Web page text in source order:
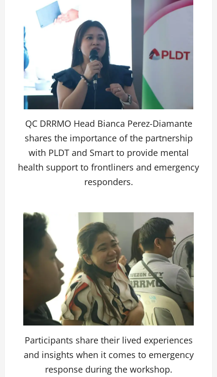
QC DRRMO Head Bianca Perez-Diamante
shares the importance of the partnership
with PLDT and Smart to provide mental
health support to frontliners and emergency
responders.
Participants share their lived experiences
and insights when it comes to emergency
response during the workshop.